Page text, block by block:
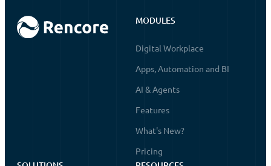
MODULES
Digital Workplace
Apps, Automation and BI
AI & Agents
Features
What's New?
Pricing